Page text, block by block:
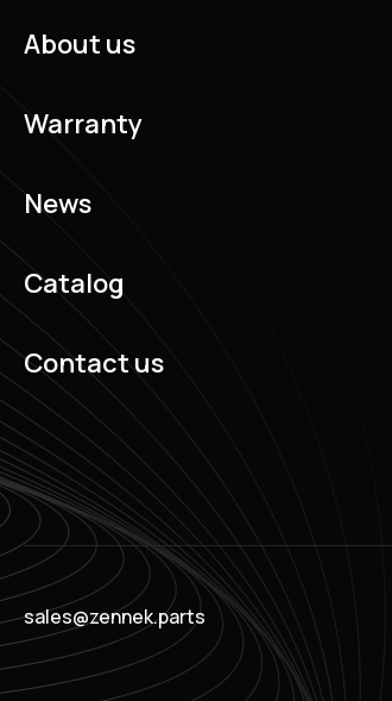
About us
Warranty
News
Catalog
Contact us
sales@zennek.parts